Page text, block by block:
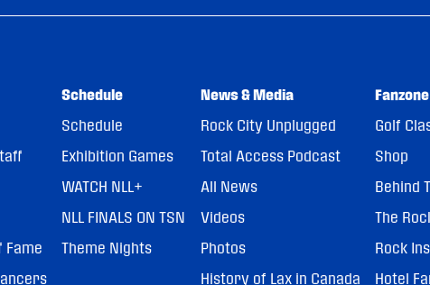
Fame
Schedule
Schedule
Exhibition Games
WATCH NLL+
NLL FINALS ON TSN
Theme Nights
News & Media
Rock City Unplugged
Total Access Podcast
All News
Videos
Photos
History of Lax in Canada
Fanzone
Golf
Shop
Behind
The
Rock
Hotel